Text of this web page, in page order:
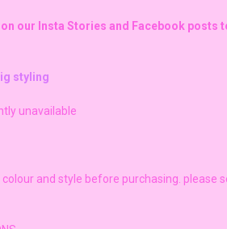
our Insta Stories and Facebook
styling
unavailable
and style before purchasing. please